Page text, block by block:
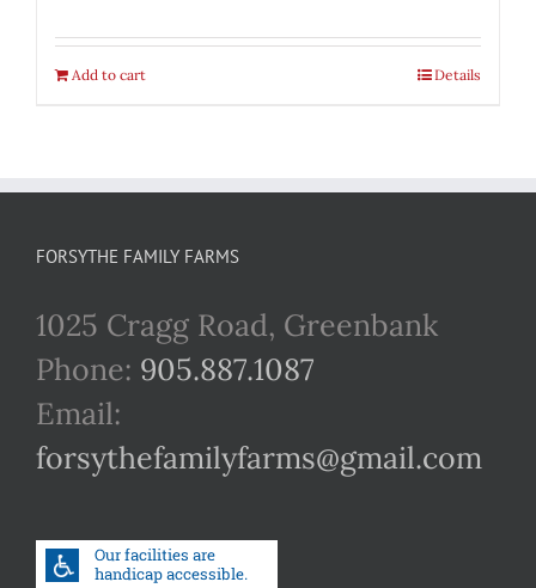
Add to cart Details
FORSYTHE FAMILY FARMS
1025 Cragg Road, Greenbank
Phone: 905.887.1087
Email:
forsythefamilyfarms@gmail.com